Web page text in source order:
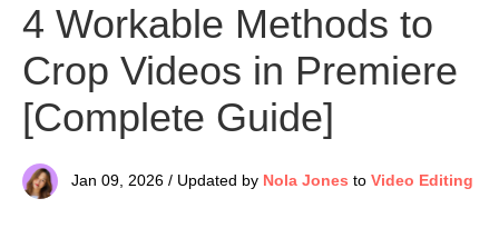
4 Workable Methods to
Crop Videos in Premiere
[Complete Guide]
Jan 09, 2026 / Updated by Nola Jones to Video Editing